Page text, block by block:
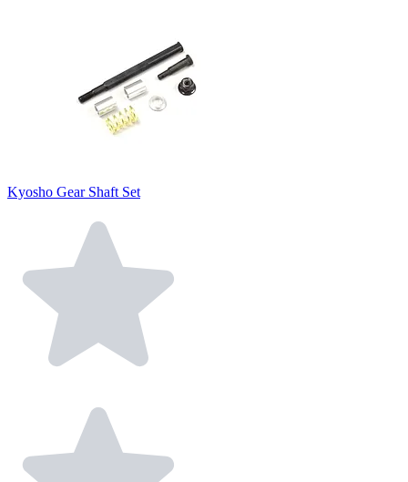
Kyosho Gear Shaft Set